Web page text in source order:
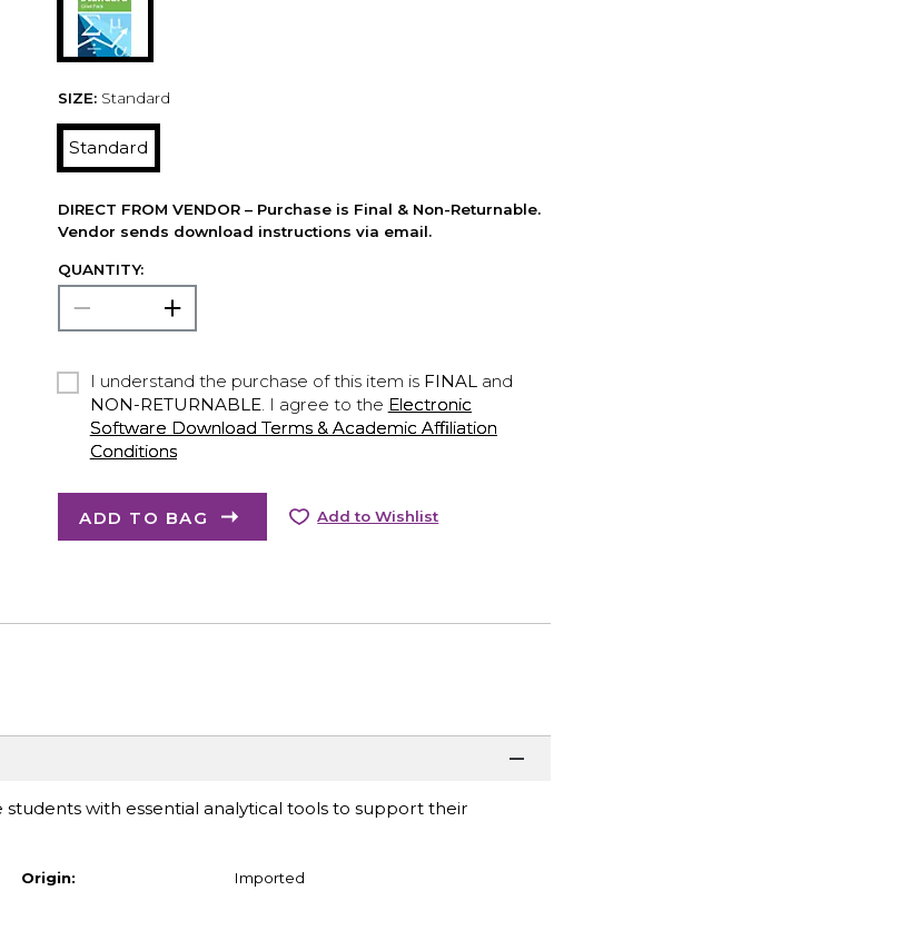
SIZE: Standard
Standard
DIRECT FROM VENDOR – Purchase is Final & Non-Returnable.
Vendor sends download instructions via email.
QUANTITY:
I understand the purchase of this item is FINALand
NON-RETURNABLE. I agree to the Electronic
Software Download Terms & Academic Affiliation
Conditions
ADD TO BAG Add to Wishlist
with essential analytical tools to support their
Origin: Imported